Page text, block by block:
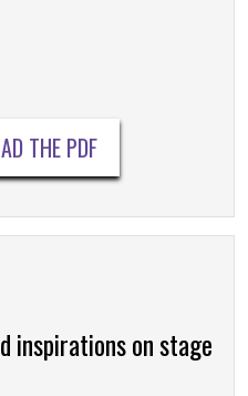
THE PDF
inspirations on stage